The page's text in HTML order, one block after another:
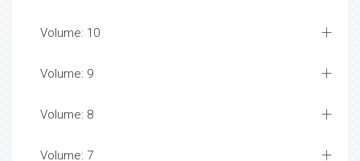
Volume: 10
Volume: 9
Volume: 8
Volume: 7